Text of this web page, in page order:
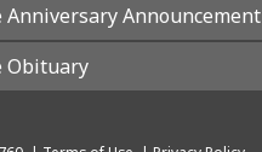
Anniversary Announcement
Obituary